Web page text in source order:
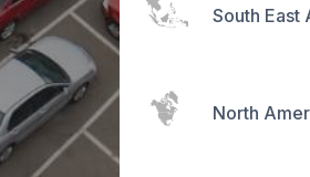
South East
North